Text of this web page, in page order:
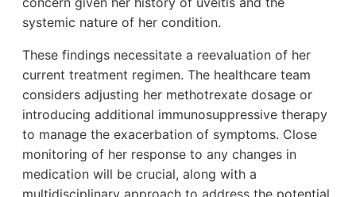
systemic nature of her condition.
These findings necessitate a reevaluation of her
current treatment regimen. The healthcare team
considers adjusting her methotrexate dosage or
introducing additional immunosuppressive therapy
to manage the exacerbation of symptoms. Close
monitoring of her response to any changes in
medication will be crucial, along with a